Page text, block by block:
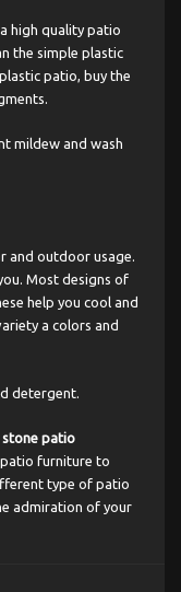
high quality patio
the simple plastic
patio, buy the
mildew and wash
and outdoor usage.
Most designs of
help you cool and
a colors and
detergent.
stone patio
furniture to
type of patio
admiration of your